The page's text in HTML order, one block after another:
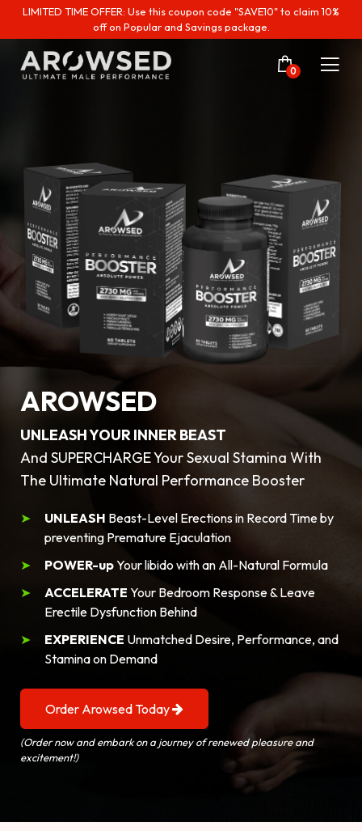
LIMITED TIME OFFER: Use this coupon code "SAVE10" to claim 10%
off on Popular and Savings package.
0
AROWSED
UNLEASH YOUR INNER BEAST
And SUPERCHARGE Your Sexual Stamina With
The Ultimate Natural Performance Booster
UNLEASH Beast-Level Erections in Record Time by
preventing Premature Ejaculation
POWER-upYour libido with an All-Natural Formula
ACCELERATE Your Bedroom Response & Leave
Erectile Dysfunction Behind
EXPERIENCE Unmatched Desire, Performance, and
Stamina on Demand
Order Arowsed Today
(Order now and embark on a journey of renewed pleasure and
excitement!)